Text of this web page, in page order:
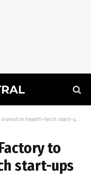
in health-tech start-ups
to
start-ups